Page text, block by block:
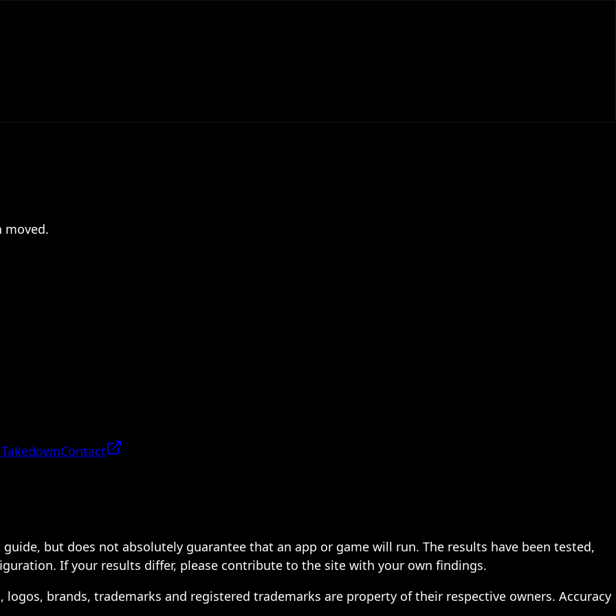
moved.
Contact
but does not absolutely guarantee that an app or game will run. The results have been tested,
If your results differ, please contribute to the site with your own findings.
brands, trademarks and registered trademarks are property of their respective owners. Accuracy